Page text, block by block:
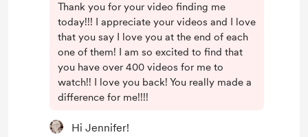
Thank you for your video finding me
today!!! I appreciate your videos and I love
that you say I love you at the end of each
one of them! I am so excited to find that
you have over 400 videos for me to
watch!! I love you back! You really made a
difference for me!!!!
Hi Jennifer!